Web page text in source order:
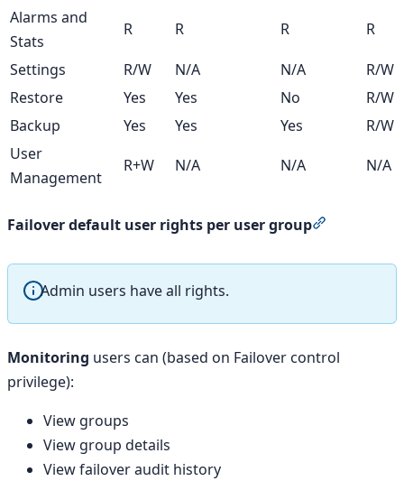
Alarms and
Stats
R R R R
Settings R/W N/A N/A
R/W
Restore
Yes Yes No
R/W
Backup
Yes Yes Yes
R/W
User
Management
R+W N/A N/A N/A
Failover default user rights per user group
Admin users have all rights.
Monitoring users can (based on Failover control
privilege):
View groups
View group details
View failover audit history